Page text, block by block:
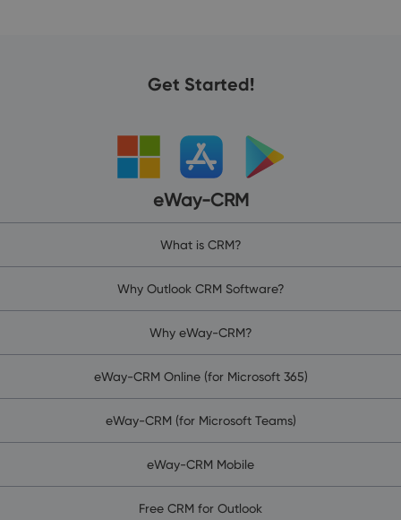
Get Started!
eWay-CRM
What is CRM?
Why Outlook CRM Software?
Why eWay-CRM?
eWay-CRM Online (for Microsoft 365)
eWay-CRM (for Microsoft Teams)
eWay-CRM Mobile
Free CRM for Outlook